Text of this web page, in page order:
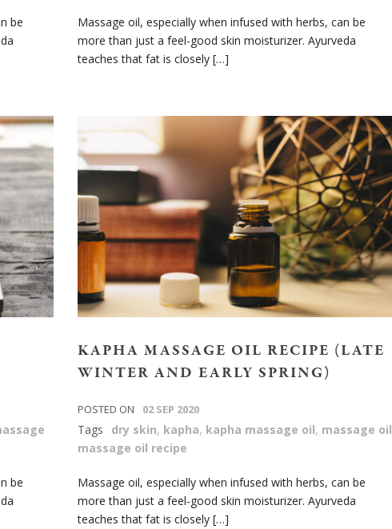
be
Massage oil, especially when infused with herbs, can be
more than just a feel-good skin moisturizer. Ayurveda
teaches that fat is closely […]
be
KAPHA MASSAGE OIL RECIPE (LATE
WINTER AND EARLY SPRING)
POSTED ON 02 SEP 2020
Tags dry skin, kapha, kapha massage oil, massage oil
massage oil recipe
Massage oil, especially when infused with herbs, can be
more than just a feel-good skin moisturizer. Ayurveda
teaches that fat is closely […]